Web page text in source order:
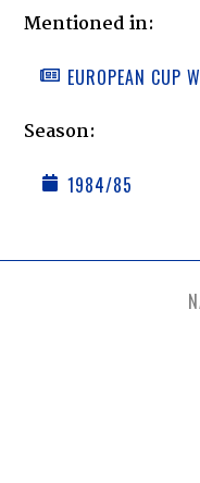
Mentioned in:
EUROPEAN CUP
Season:
1984/85